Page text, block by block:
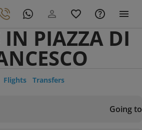
IN PIAZZA DI
Flights Transfers
Going to